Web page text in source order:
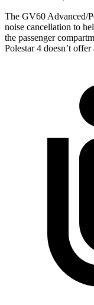
The GV60 Advanced/
noise cancellation to
the passenger
Polestar 4 doesn’t